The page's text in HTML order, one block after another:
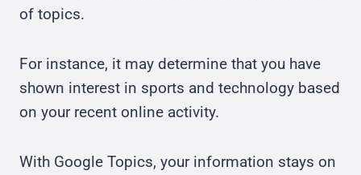
of topics.
For instance, it may determine that you have
shown interest in sports and technology based
on your recent online activity.
With Google Topics, your information stays on